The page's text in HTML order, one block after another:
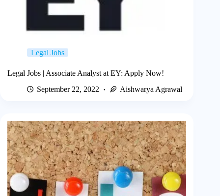
Legal Jobs
Legal Jobs | Associate Analyst at EY: Apply Now!
September 22, 2022
Aishwarya Agrawal